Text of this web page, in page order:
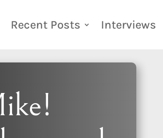
Recent Posts Interviews